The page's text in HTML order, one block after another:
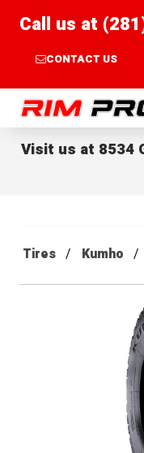
Call us at
CONTACT US
Rim Pros
Visit us at 8534
Tires Kumho